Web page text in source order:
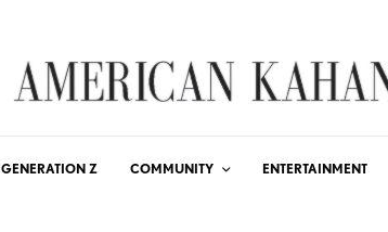
GENERATION Z COMMUNITY ENTERTAINMENT